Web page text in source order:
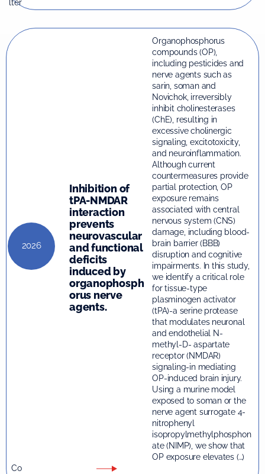
lter
2026
Inhibition of
tPA-NMDAR
interaction
prevents
neurovascular
and functional
deficits
induced by
organophosph
orus nerve
agents.
Organophosphorus
compounds (OP),
including pesticides and
nerve agents such as
sarin, soman and
Novichok, irreversibly
inhibit cholinesterases
(ChE), resulting in
excessive cholinergic
signaling, excitotoxicity,
and neuroinflammation.
Although current
countermeasures provide
partial protection, OP
exposure remains
associated with central
nervous system (CNS)
damage, including blood-
brain barrier (BBB)
disruption and cognitive
impairments. In this study,
we identify a critical role
for tissue-type
plasminogen activator
(tPA)-a serine protease
that modulates neuronal
and endothelial N-
methyl-D- aspartate
receptor (NMDAR)
signaling-in mediating
OP-induced brain injury.
Using a murine model
exposed to soman or the
nerve agent surrogate 4-
nitrophenyl
isopropylmethylphosphon
ate (NIMP), we show that
OP exposure elevates (…)
Co